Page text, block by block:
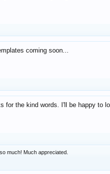
coming soon...
for the kind words. I'll be happy to
much! Much appreciated.